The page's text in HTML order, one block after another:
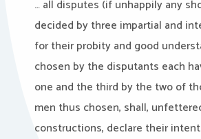
… all disputes (if unhappily any
decided by three impartial and
for their probity and good
chosen by the disputants each
one and the third by the two of
men thus chosen, shall,
constructions, declare their